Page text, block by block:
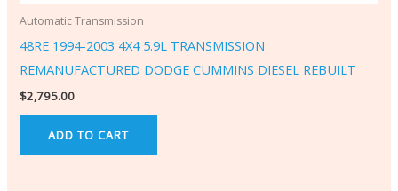
Automatic Transmission
48RE 1994-2003 4X4 5.9L TRANSMISSION
REMANUFACTURED DODGE CUMMINS DIESEL REBUILT
$2,795.00
ADD TO CART